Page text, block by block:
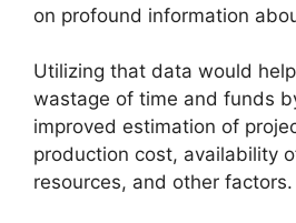
on profound information
Utilizing that data would
wastage of time and funds
improved estimation of
production cost, availability
resources, and other factors.